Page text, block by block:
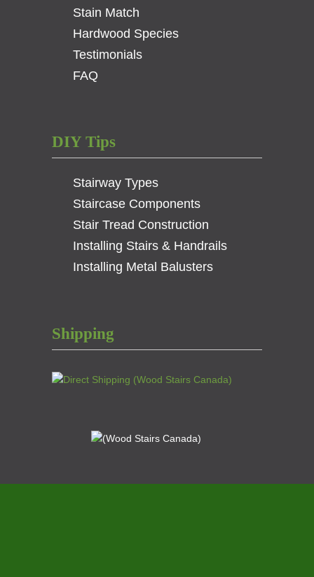
Stain Match
Hardwood Species
Testimonials
FAQ
DIY Tips
Stairway Types
Staircase Components
Stair Tread Construction
Installing Stairs & Handrails
Installing Metal Balusters
Shipping